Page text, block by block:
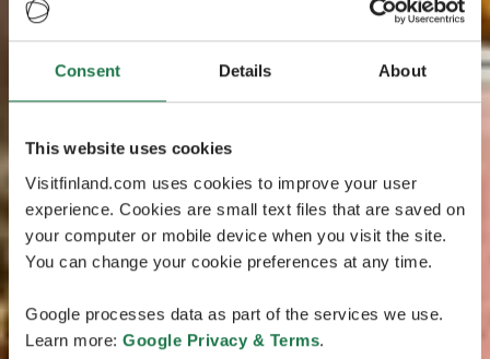
Consent Details About
This website uses cookies
Visitfinland.com uses cookies to improve your user
experience. Cookies are small text files that are saved on
your computer or mobile device when you visit the site.
You can change your cookie preferences at any time.
Google processes data as part of the services we use.
Learn more: Google Privacy & Terms.